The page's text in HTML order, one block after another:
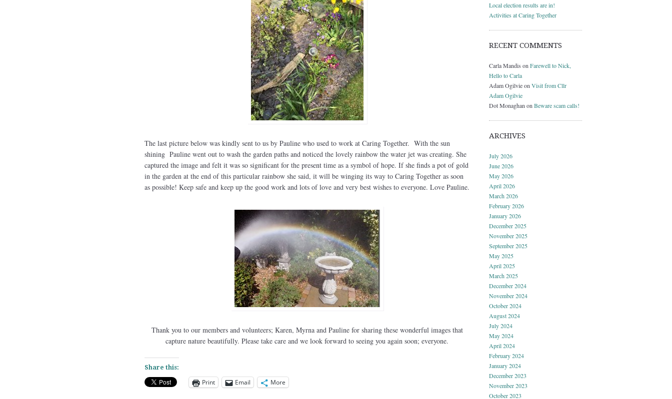
The last picture below was kindly sent to us by Pauline who used to work at Caring Together. With the sun
shining Pauline went out to wash the garden paths and noticed the lovely rainbow the water jet was creating. She
captured the image and felt it was so significant for the present time as a symbol of hope. If she finds a pot of gold
in the garden at the end of this particular rainbow she said, it will be winging its way to Caring Together as soon
as possible! Keep safe and keep up the good work and lots of love and very best wishes to everyone. Love Pauline.
Thank you to our members and volunteers; Karen, Myrna and Pauline for sharing these wonderful images that
capture nature beautifully. Please take care and we look forward to seeing you again soon; everyone.
Share this:
Print Email More
Local election results are in!
Activities at Caring Together
RECENT COMMENTS
Carla Mandis on Farewell to Nick,
Hello to Carla
Adam Ogilvieon Visit from Cllr
Adam Ogilvie
Dot Monaghan on Beware scam calls!
ARCHIVES
July 2026
June 2026
May 2026
April 2026
March 2026
February 2026
January 2026
December 2025
November 2025
September 2025
May 2025
April 2025
March 2025
December 2024
November 2024
October 2024
August 2024
July 2024
May 2024
April 2024
February 2024
January 2024
December 2023
November 2023
October 2023